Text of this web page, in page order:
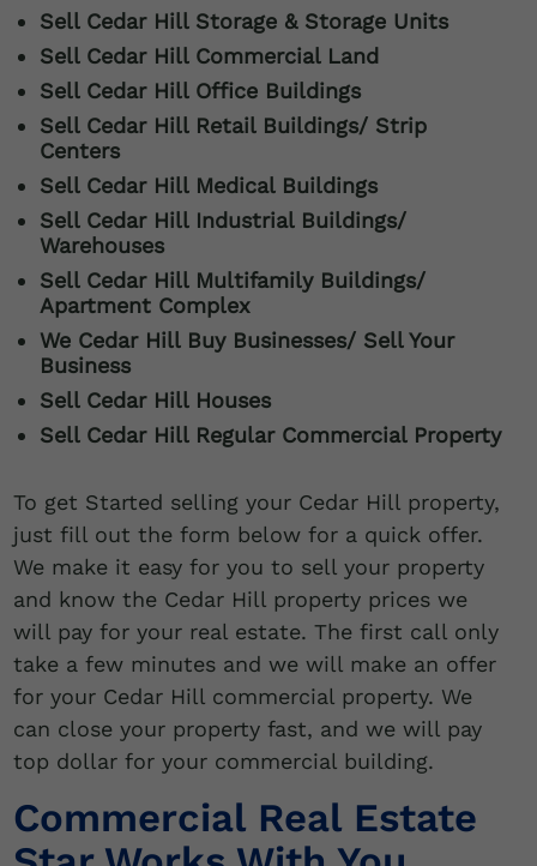
Sell Cedar Hill Storage & Storage Units
Sell Cedar Hill Commercial Land
Sell Cedar Hill Office Buildings
Sell Cedar Hill Retail Buildings/ Strip
Centers
Sell Cedar Hill Medical Buildings
Sell Cedar Hill Industrial Buildings/
Warehouses
Sell Cedar Hill Multifamily Buildings/
Apartment Complex
We Cedar Hill Buy Businesses/ Sell Your
Business
Sell Cedar Hill Houses
Sell Cedar Hill Regular Commercial Property
To get Started selling your Cedar Hill property,
just fill out the form below for a quick offer.
We make it easy for you to sell your property
and know the Cedar Hill property prices we
will pay for your real estate. The first call only
take a few minutes and we will make an offer
for your Cedar Hill commercial property. We
can close your property fast, and we will pay
top dollar for your commercial building.
Commercial Real Estate